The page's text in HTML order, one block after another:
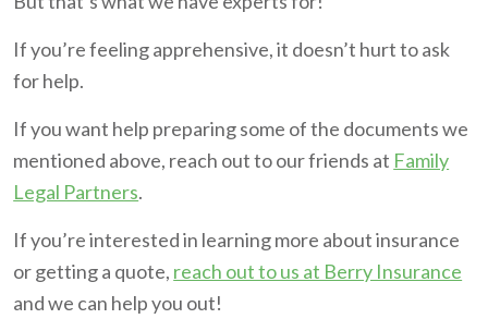
If you’re feeling apprehensive, it doesn’t hurt to ask
for help.
If you want help preparing some of the documents we
mentioned above, reach out to our friends at Family
Legal Partners.
If you’re interested in learning more about insurance
or getting a quote, reach out to us at Berry Insurance
and we can help you out!